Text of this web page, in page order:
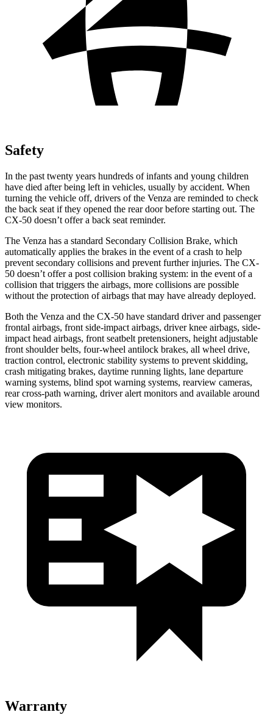
Safety
In the past twenty years hundreds of infants and young children
have died after being left in vehicles, usually by accident. When
turning the vehicle off, drivers of the Venza are reminded to check
the back seat if they opened the rear door before starting out. The
CX-50 doesn’t offer a back seat reminder.
The Venza has a standard Secondary Collision Brake, which
automatically applies the brakes in the event of a crash to help
prevent secondary collisions and prevent further injuries. The CX-
50 doesn’t offer a post collision braking system: in the event of a
collision that triggers the airbags, more collisions are possible
without the protection of airbags that may have already deployed.
Both the Venza and the CX-50 have standard driver and passenger
frontal airbags, front side-impact airbags, driver knee airbags, side-
impact head airbags, front seatbelt pretensioners, height adjustable
front shoulder belts, four-wheel antilock brakes, all wheel drive,
traction control, electronic stability systems to prevent skidding,
crash mitigating brakes, daytime running lights, lane departure
warning systems, blind spot warning systems, rearview cameras,
rear cross-path warning, driver alert monitors and available around
view monitors.
Warranty